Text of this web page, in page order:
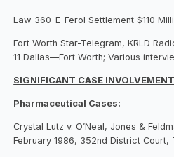
Law 360-E-Ferol Settlement $110
Fort Worth Star-Telegram, KRLD
11 Dallas—Fort Worth; Various
SIGNIFICANT CASE INVOLVEMENT
Pharmaceutical Cases:
Crystal Lutz v. O’Neal, Jones &
February 1986, 352nd District Court,